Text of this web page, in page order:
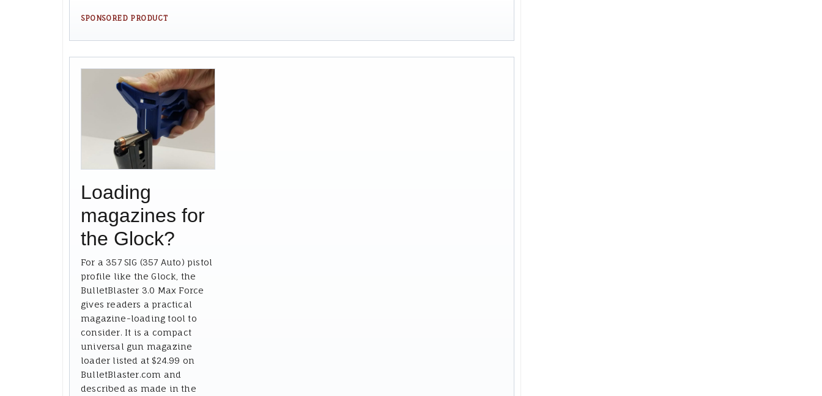
SPONSORED PRODUCT
Loading
magazines for
the Glock?
For a 357 SIG (357 Auto) pistol
profile like the Glock, the
BulletBlaster 3.0 Max Force
gives readers a practical
magazine-loading tool to
consider. It is a compact
universal gun magazine
loader listed at $24.99 on
BulletBlaster.com and
described as made in the